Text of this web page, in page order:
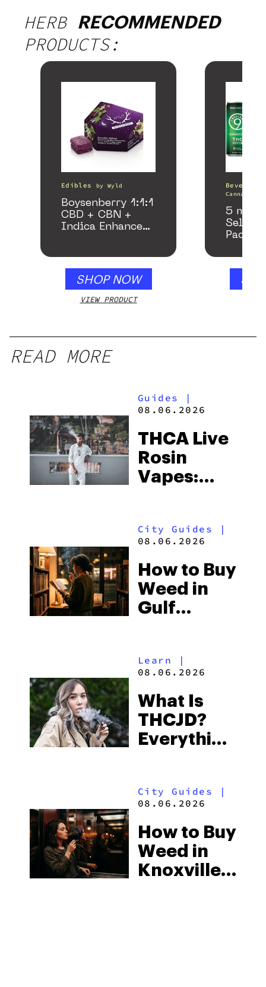
HERB RECOMMENDED
PRODUCTS:
Edibles by Wyld
Boysenberry 1:1:1
CBD + CBN +
Indica Enhanced
SHOP NOW
VIEW PRODUCT
Beverages
Canna
5 mg
Seltzer
Pack
READ MORE
Guides
|
08.06.2026
THCA Live
Rosin
Vapes:
and the
to Buy
Right Now
City Guides |
08.06.2026
How to Buy
Weed in
Gulf
Beach
Some of
the
South’s
Learn |
08.06.2026
What Is
THCJD?
Everything
2026
City Guides |
08.06.2026
How to Buy
Weed in
Knoxville: